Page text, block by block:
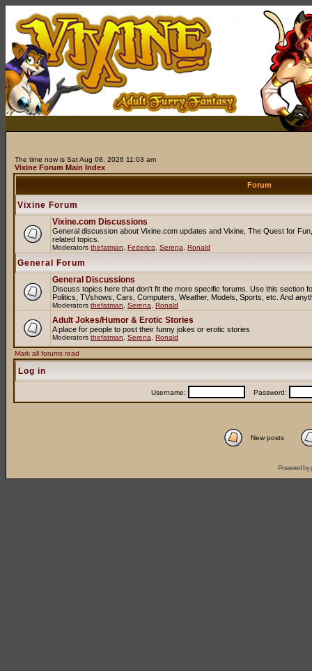
The time now is Sat Aug 08, 2026 11:03 am
Vixine Forum Main Index
Forum
Vixine Forum
Vixine.com Discussions
General discussion about Vixine.com updates and Vixine, The Quest for
related topics.
Moderators thefatman Federico Serena Ronald
General Forum
General Discussions
Discuss topics here that don't fit the more specific forums. Use this section
Politics, TVshows, Cars, Computers, Weather, Models, Sports, etc. And
Moderators thefatman Serena Ronald
Adult Jokes/Humor & Erotic Stories
A place for people to post their funny jokes or erotic stories
Moderators thefatman Serena Ronald
Mark all forums read
Log in
Username: Password:
New posts
Powered by